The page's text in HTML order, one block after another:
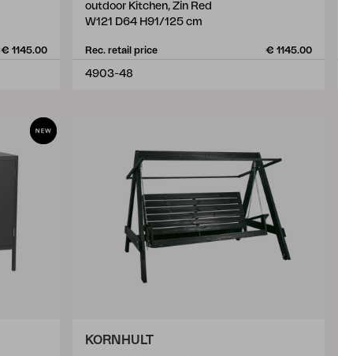
€ 1145.00
outdoor Kitchen, Zin Red
W121 D64 H91/125 cm
Rec. retail price € 1145.00
4903-48
KORNHULT